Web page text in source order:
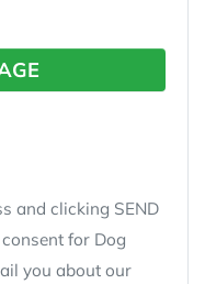
and clicking SEND
for Dog
you about our